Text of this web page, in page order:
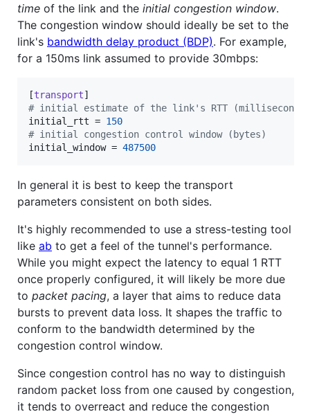
time of the link and the initial congestion window.
The congestion window should ideally be set to the
link's bandwidth delay product (BDP). For example,
for a 150ms link assumed to provide 30mbps:
[transport
# initial estimate of the link's RTT (milliseconds)
initial_rtt = 150
# initial congestion control window (bytes)
initial_window = 487500
In general it is best to keep the transport
parameters consistent on both sides.
It's highly recommended to use a stress-testing tool
like ab to get a feel of the tunnel's performance.
While you might expect the latency to equal 1 RTT
once properly configured, it will likely be more due
to packet pacing, a layer that aims to reduce data
bursts to prevent data loss. It shapes the traffic to
conform to the bandwidth determined by the
congestion control window.
Since congestion control has no way to distinguish
random packet loss from one caused by congestion,
it tends to overreact and reduce the congestion